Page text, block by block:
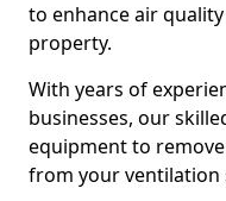
to enhance air
property.
With years of
businesses, our
equipment to
from your ventilation